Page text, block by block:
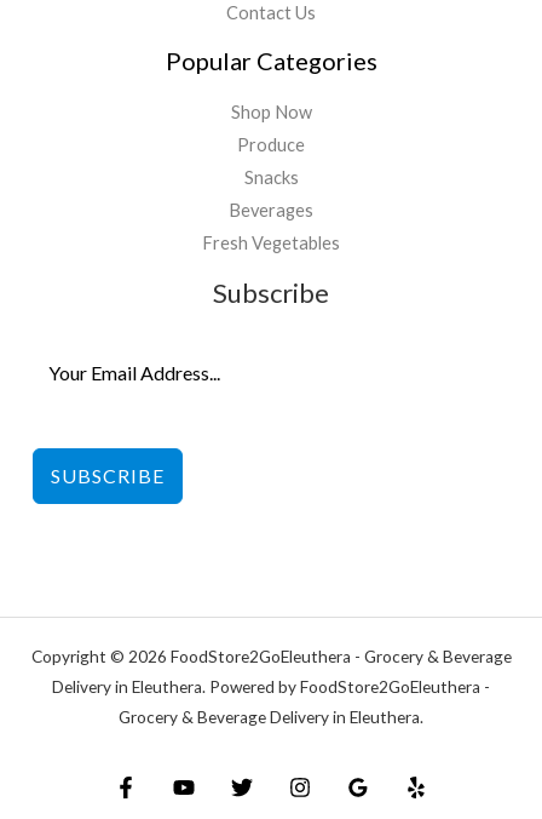
Contact Us
Popular Categories
Shop Now
Produce
Snacks
Beverages
Fresh Vegetables
Subscribe
SUBSCRIBE
Copyright © 2026 FoodStore2GoEleuthera - Grocery & Beverage
Delivery in Eleuthera. Powered by FoodStore2GoEleuthera -
Grocery & Beverage Delivery in Eleuthera.